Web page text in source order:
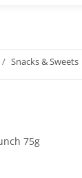
Snacks & Sweets